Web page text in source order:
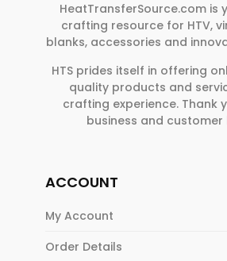
HeatTransferSource.com is
crafting resource for HTV,
blanks, accessories and
HTS prides itself in offering
quality products and
crafting experience. Thank
business and customer
ACCOUNT
My Account
Order Details